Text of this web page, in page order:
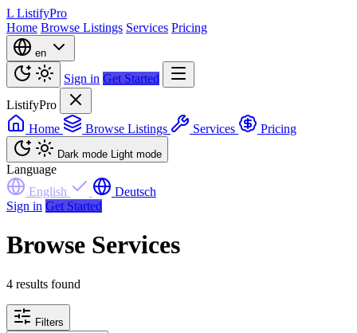
L ListifyPro
Home Browse Listings Services Pricing
en
Sign in Get Started
ListifyPro
Home
Browse Listings Services Pricing
Dark mode Light mode
Language
English
Deutsch
Sign in Get Started
Browse Services
4 results found
Filters